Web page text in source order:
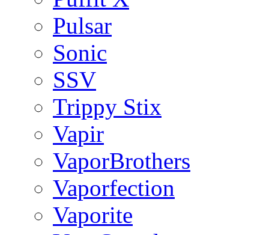
Pulsar
Sonic
SSV
Trippy Stix
Vapir
VaporBrothers
Vaporfection
Vaporite